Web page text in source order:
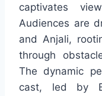
captivates
Audiences are
and Anjali,
through
The dynamic
cast, led by